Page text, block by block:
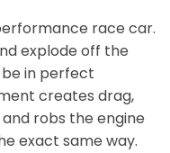
race car.
explode off the
be in perfect
creates drag,
robs the engine
exact same way.